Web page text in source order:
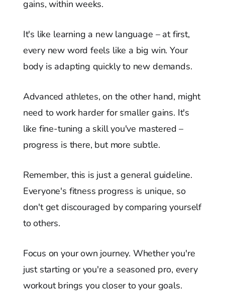
gains, within weeks.
It's like learning a new language – at first,
every new word feels like a big win. Your
body is adapting quickly to new demands.
Advanced athletes, on the other hand, might
need to work harder for smaller gains. It's
like fine-tuning a skill you've mastered –
progress is there, but more subtle.
Remember, this is just a general guideline.
Everyone's fitness progress is unique, so
don't get discouraged by comparing yourself
to others.
Focus on your own journey. Whether you're
just starting or you're a seasoned pro, every
workout brings you closer to your goals.